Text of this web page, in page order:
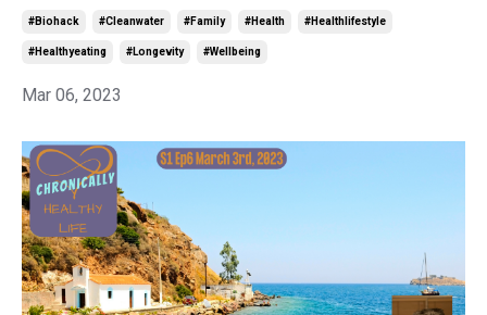
#biohack #cleanwater #family #health #healthlifestyle
#healthyeating #longevity #wellbeing
Mar 06, 2023